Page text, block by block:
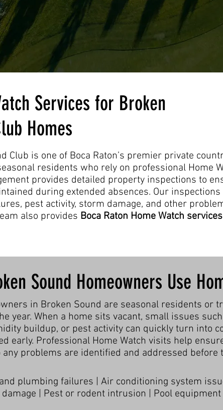
Services for Broken
Homes
Club is one of Boca Raton’s premier private
residents who rely on professional Home
provides detailed property inspections to
during extended absences. Our
pest activity, storm damage, and other
also provides Boca Raton Home Watch services
Sound Homeowners Use
in Broken Sound are seasonal residents or
year. When a home sits vacant, small issues
buildup, or pest activity can quickly turn into
early. Professional Home Watch visits help
any problems are identified and addressed before
plumbing failures | Air conditioning system
| Pest or rodent intrusion | Pool